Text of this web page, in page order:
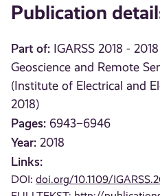
Publication
Part of: IGARSS 2018 -
Geoscience and Remote
(Institute of Electrical and
2018)
Pages: 6943–6946
Year: 2018
Links:
DOI:doi.org/10.1109/